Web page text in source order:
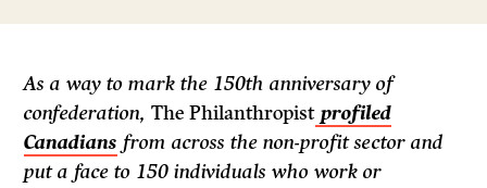
As a way to mark the 150th anniversary of
confederation,The Philanthropist profiled
Canadians from across the non-profit sector and
put a face to 150 individuals who work or